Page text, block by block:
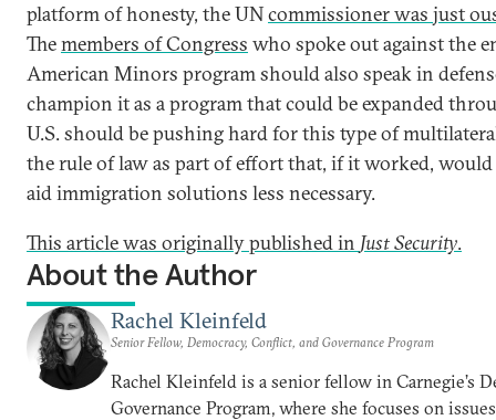
platform of honesty, the UNcommissioner was just
Themembers of Congress who spoke out against the
American Minors program should also speak in
champion it as a program that could be expanded
U.S. should be pushing hard for this type of
the rule of law as part of effort that, if it worked,
aid immigration solutions less necessary.
This article was originally published in Just Security.
About the Author
Rachel Kleinfeld
Senior Fellow, Democracy, Conflict, and Governance Program
Rachel Kleinfeld is a senior fellow in Carnegie’s
Governance Program, where she focuses on